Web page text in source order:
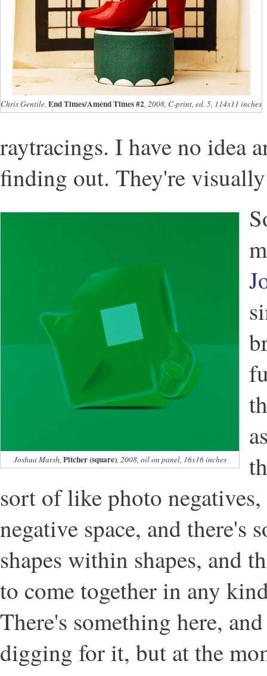
Chris Gentile, End Times/Amend Times #2, 2008, C-print, ed. 5, 114x11 inches
raytracings. I have no idea
finding out. They're
Joshua Marsh, Pitcher (square), 2008, oil on panel, 16x16 inches
sort of like photo
negative space, and there's
shapes within shapes, and
to come together in any
There's something here,
digging for it, but at the